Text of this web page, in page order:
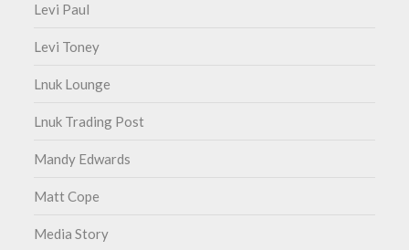
Levi Paul
Levi Toney
Lnuk Lounge
Lnuk Trading Post
Mandy Edwards
Matt Cope
Media Story